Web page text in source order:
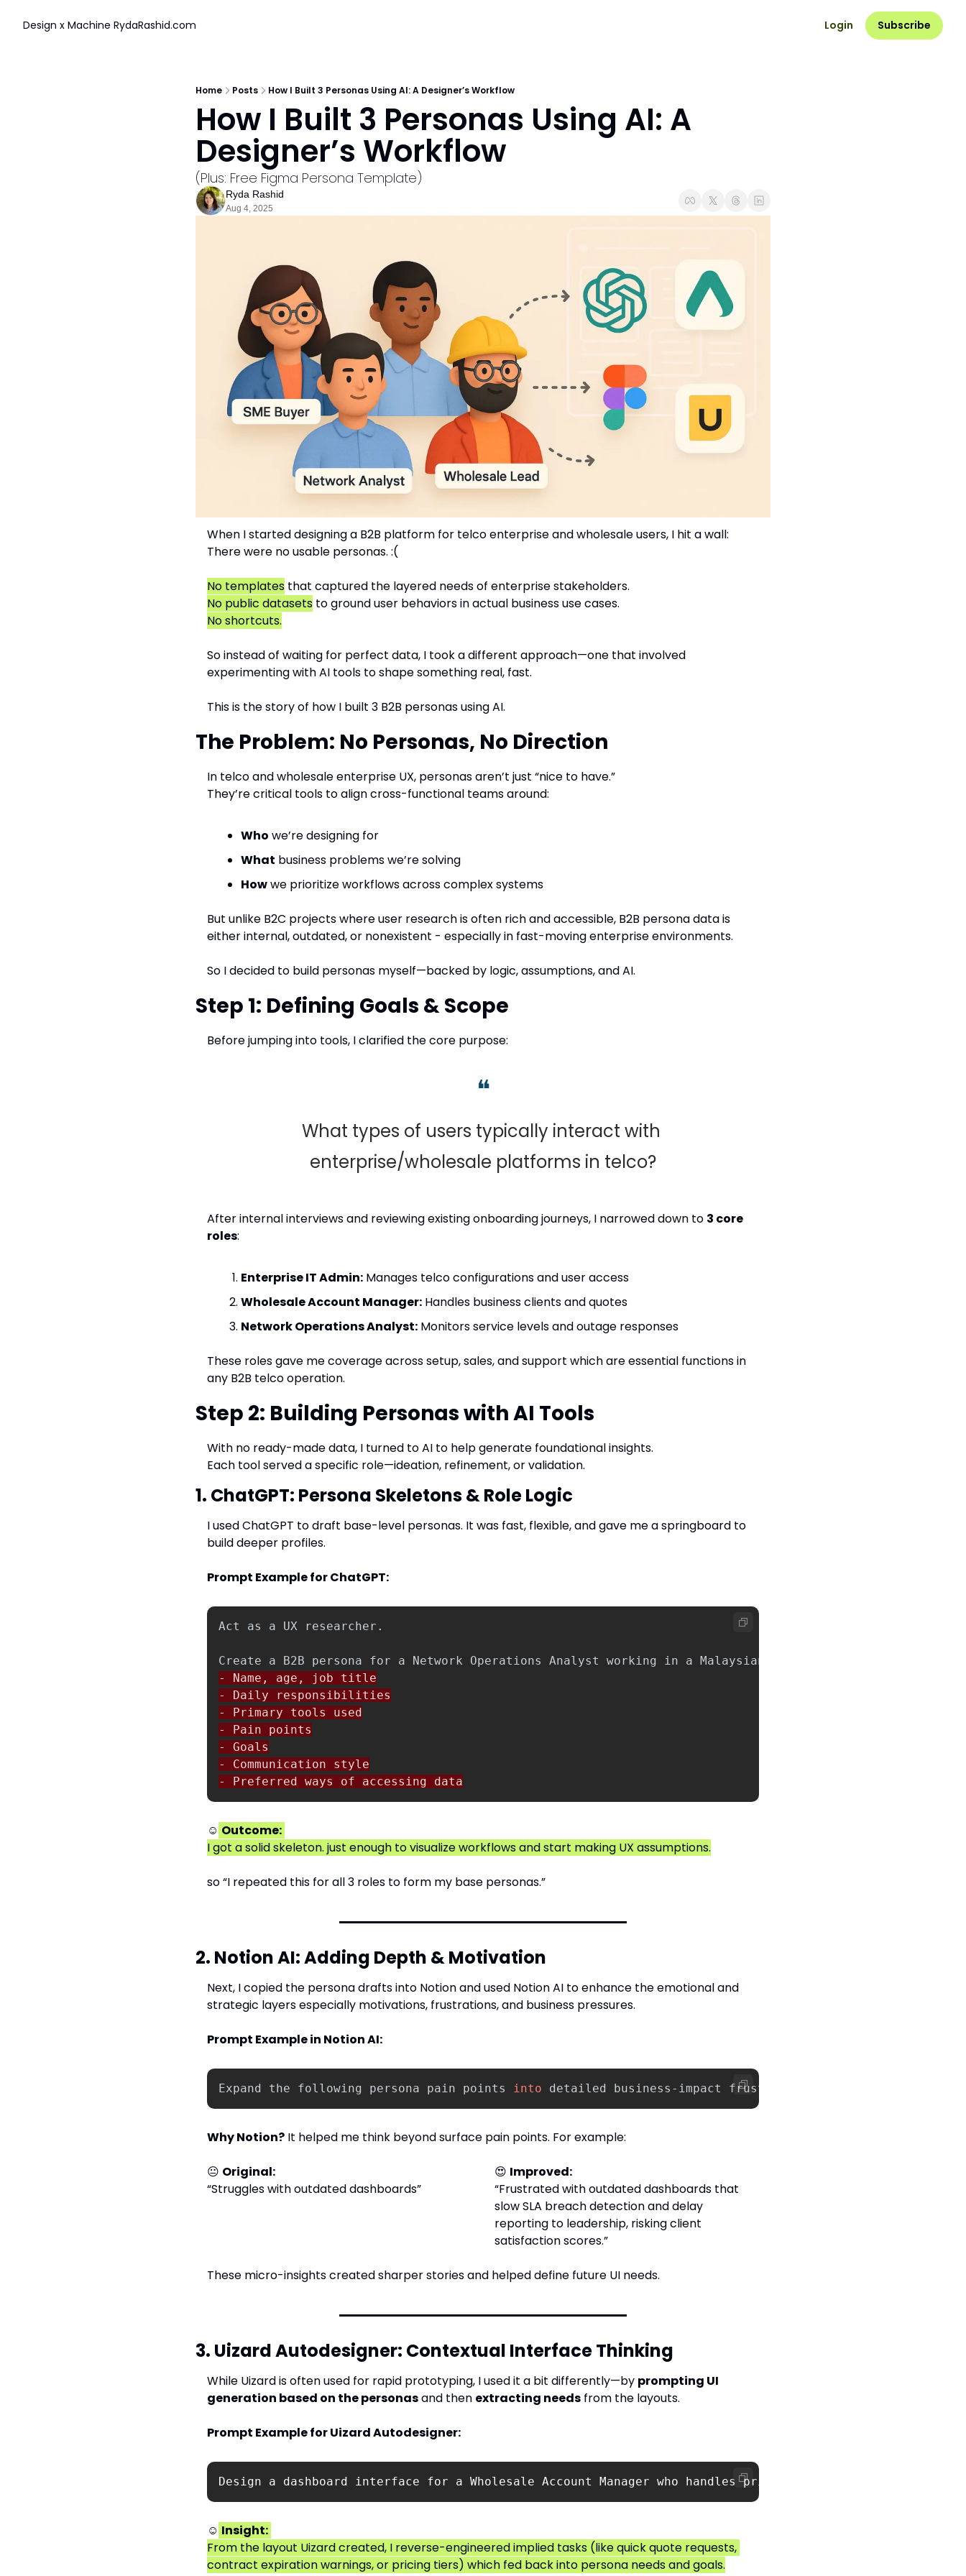
Design x Machine RydaRashid.com Login Subscribe
Home Posts How I Built 3 Personas Using AI: A Designer’s Workflow
How I Built 3 Personas Using AI: A
Designer’s Workflow
(Plus: Free Figma Persona Template)
Ryda Rashid
Aug 4, 2025
When I started designing a B2B platform for telco enterprise and wholesale users, I hit a wall:
There were no usable personas. :(
No templates that captured the layered needs of enterprise stakeholders.
No public datasets to ground user behaviors in actual business use cases.
No shortcuts.
So instead of waiting for perfect data, I took a different approach—one that involved
experimenting with AI tools to shape something real, fast.
This is the story of how I built 3 B2B personas using AI.
The Problem: No Personas, No Direction
In telco and wholesale enterprise UX, personas aren’t just “nice to have.”
They’re critical tools to align cross-functional teams around:
Who we’re designing for
What business problems we’re solving
How we prioritize workflows across complex systems
But unlike B2C projects where user research is often rich and accessible, B2B persona data is
either internal, outdated, or nonexistent - especially in fast-moving enterprise environments.
So I decided to build personas myself—backed by logic, assumptions, and AI.
Step 1: Defining Goals & Scope
Before jumping into tools, I clarified the core purpose:
❝
What types of users typically interact with
enterprise/wholesale platforms in telco?
After internal interviews and reviewing existing onboarding journeys, I narrowed down to 3 core
roles:
Enterprise IT Admin: Manages telco configurations and user access
Wholesale Account Manager: Handles business clients and quotes
Network Operations Analyst: Monitors service levels and outage responses
These roles gave me coverage across setup, sales, and support which are essential functions in
any B2B telco operation.
Step 2: Building Personas with AI Tools
With no ready-made data, I turned to AI to help generate foundational insights.
Each tool served a specific role—ideation, refinement, or validation.
1. ChatGPT: Persona Skeletons & Role Logic
I used ChatGPT to draft base-level personas. It was fast, flexible, and gave me a springboard to
build deeper profiles.
Prompt Example for ChatGPT:
- Name, age, job title
- Daily responsibilities
- Primary tools used
- Pain points
- Goals
- Communication style
- Preferred ways of accessing data
☺ Outcome:
I got a solid skeleton. just enough to visualize workflows and start making UX assumptions.
so “I repeated this for all 3 roles to form my base personas.”
2. Notion AI: Adding Depth & Motivation
Next, I copied the persona drafts into Notion and used Notion AI to enhance the emotional and
strategic layers especially motivations, frustrations, and business pressures.
Prompt Example in Notion AI:
Expand the following persona pain points into detailed business - impact frustrations
Why Notion? It helped me think beyond surface pain points. For example:
😐 Original:
“Struggles with outdated dashboards”
😍 Improved:
“Frustrated with outdated dashboards that
slow SLA breach detection and delay
reporting to leadership, risking client
satisfaction scores.”
These micro-insights created sharper stories and helped define future UI needs.
3. Uizard Autodesigner: Contextual Interface Thinking
While Uizard is often used for rapid prototyping, I used it a bit differently—by prompting UI
generation based on the personas and then extracting needs from the layouts.
Prompt Example for Uizard Autodesigner:
Design a dashboard interface for a Wholesale Account Manager who handles pricing quotes, client SLAs,
☺ Insight:
From the layout Uizard created, I reverse-engineered implied tasks (like quick quote requests,
contract expiration warnings, or pricing tiers) which fed back into persona needs and goals.